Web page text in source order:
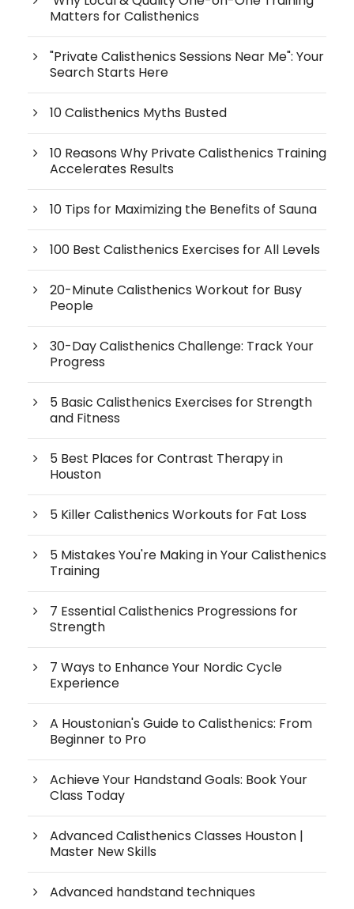
Matters for Calisthenics
"Private Calisthenics Sessions Near Me": Your
Search Starts Here
10 Calisthenics Myths Busted
10 Reasons Why Private Calisthenics Training
Accelerates Results
10 Tips for Maximizing the Benefits of Sauna
100 Best Calisthenics Exercises for All Levels
20-Minute Calisthenics Workout for Busy
People
30-Day Calisthenics Challenge: Track Your
Progress
5 Basic Calisthenics Exercises for Strength
and Fitness
5 Best Places for Contrast Therapy in
Houston
5 Killer Calisthenics Workouts for Fat Loss
5 Mistakes You're Making in Your Calisthenics
Training
7 Essential Calisthenics Progressions for
Strength
7 Ways to Enhance Your Nordic Cycle
Experience
A Houstonian's Guide to Calisthenics: From
Beginner to Pro
Achieve Your Handstand Goals: Book Your
Class Today
Advanced Calisthenics Classes Houston |
Master New Skills
Advanced handstand techniques